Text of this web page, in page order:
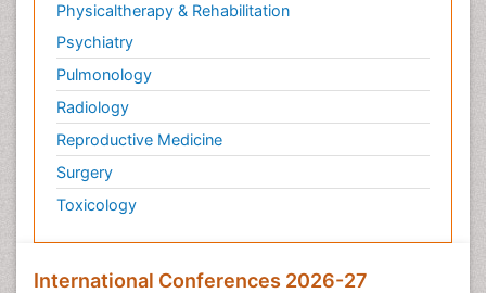
Physicaltherapy & Rehabilitation
Psychiatry
Pulmonology
Radiology
Reproductive Medicine
Surgery
Toxicology
International Conferences 2026-27